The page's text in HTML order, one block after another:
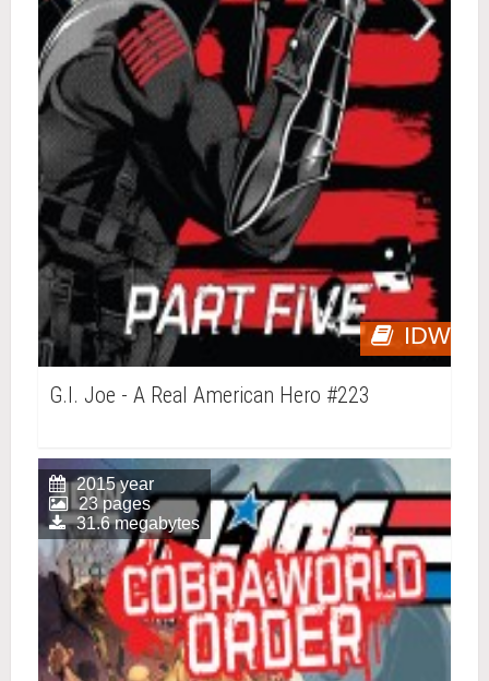
IDW
G.I. Joe - A Real American Hero #223
2015 year
23 pages
31.6 megabytes